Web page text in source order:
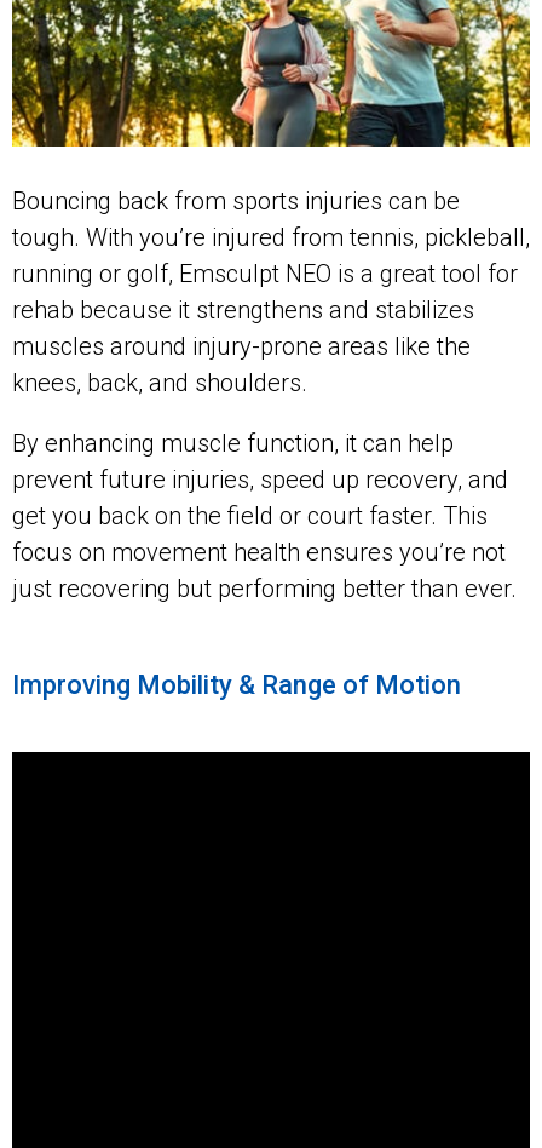
Bouncing back from sports injuries can be
tough. With you’re injured from tennis, pickleball,
running or golf, Emsculpt NEO is a great tool for
rehab because it strengthens and stabilizes
muscles around injury-prone areas like the
knees, back, and shoulders.
By enhancing muscle function, it can help
prevent future injuries, speed up recovery, and
get you back on the field or court faster. This
focus on movement health ensures you’re not
just recovering but performing better than ever.
Improving Mobility & Range of Motion